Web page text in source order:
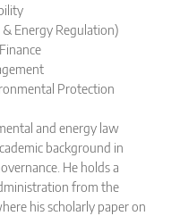
Energy Regulation)
Protection
and energy law
background in
He holds a
from the
his scholarly paper on